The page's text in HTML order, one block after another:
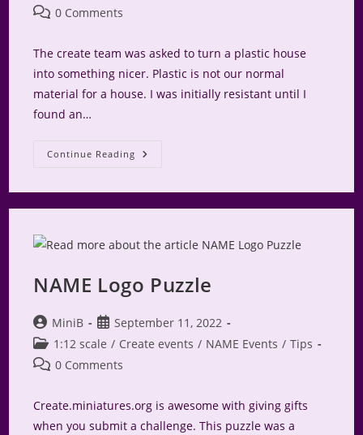
Post0 Comments
The create team was asked to turn a plastic house
into something nicer. Plastic is not our normal
material for a house. I was initially resistant until I
found an…
Continue Reading Rags
To
Gingerbread
NAME Logo Puzzle
Post
author:
MiniB
Post
published:
September 11, 2022
Post
category:
1:12 scale / Create events / NAME Events / Tips
Post0 Comments
Create.miniatures.org is awesome with giving gifts
when you submit a challenge. This puzzle was a